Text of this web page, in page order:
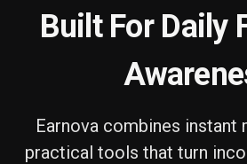
Built For Daily
Earnova combines
practical tools that turn